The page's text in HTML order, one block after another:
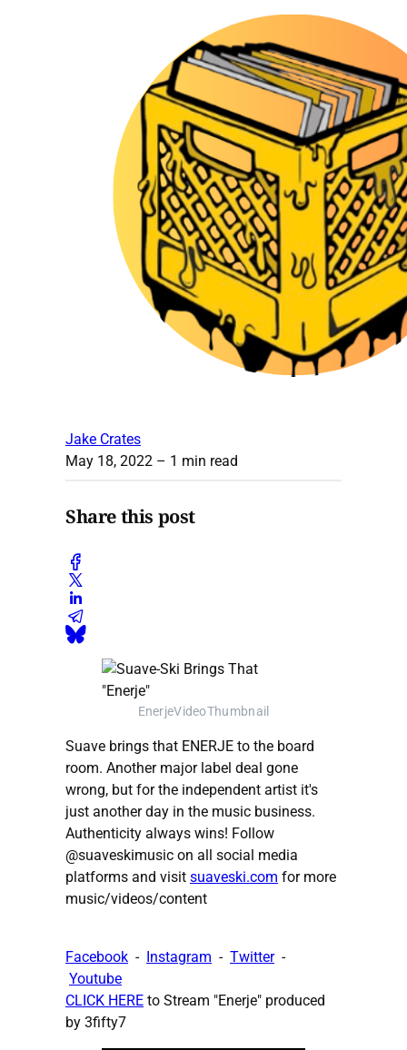
Jake Crates
May 18, 2022 – 1 min read
Share this post
EnerjeVideoThumbnail
Suave brings that ENERJE to the board
room. Another major label deal gone
wrong, but for the independent artist it's
just another day in the music business.
Authenticity always wins! Follow
@suaveskimusic on all social media
platforms and visit suaveski.com for more
music/videos/content
Facebook - Instagram - Twitter-
Youtube
CLICK HERE to Stream "Enerje" produced
by 3fifty7